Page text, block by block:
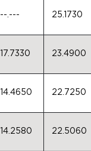
--.--- 25.1730
17.7330 23.4900
14.4650 22.7250
14.2580 22.5060